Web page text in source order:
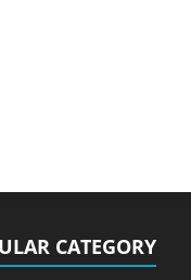
CATEGORY